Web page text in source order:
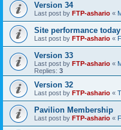
Version 34
Last post by FTP-ashario «
Site performance today
Last post by FTP-ashario «
Version 33
Last post by FTP-ashario «
Replies: 3
Version 32
Last post by FTP-ashario «
Pavilion Membership
Last post by FTP-ashario «